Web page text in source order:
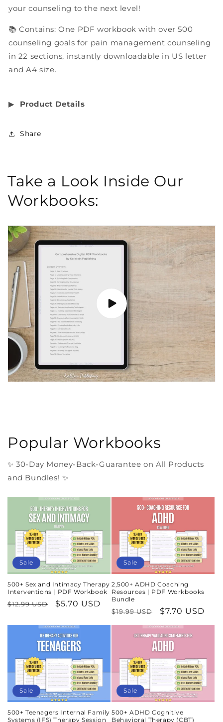
your counseling to the next level!
📚 Contains: One PDF workbook with over 500
counseling goals for pain management counseling
in 22 sections, instantly downloadable in US letter
and A4 size.
▶︎ Product Details
Share
Take a Look Inside Our
Workbooks:
Popular Workbooks
✨ 30-Day Money-Back-Guarantee on All Products
and Bundles! ✨
Sale
500+ Sex and Intimacy Therapy
Interventions | PDF Workbook
Regular
$12.99 USD
Sale
$5.70 USD
Sale
2,500+ ADHD Coaching
Resources | PDF Workbooks
Bundle
Regular
price
$19.99 USD
Sale
price
$7.70 USD
Sale
500+ Teenagers Internal Family
Systems (IFS) Therapy Session
Sale
500+ ADHD Cognitive
Behavioral Therapy (CBT)